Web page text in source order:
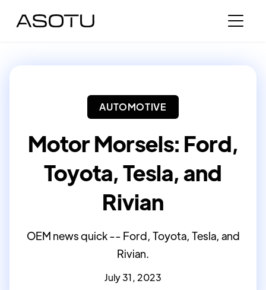
AUTOMOTIVE
Motor Morsels: Ford,
Toyota, Tesla, and
Rivian
OEM news quick -- Ford, Toyota, Tesla, and
Rivian.
July 31, 2023